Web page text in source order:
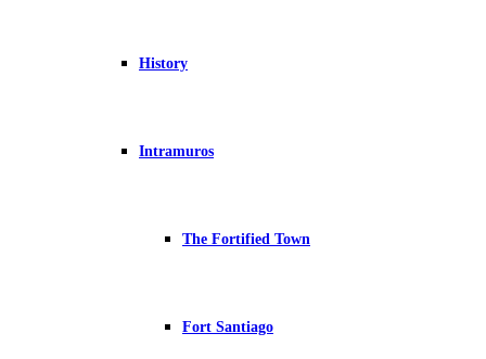
History
Intramuros
The Fortified Town
Fort Santiago